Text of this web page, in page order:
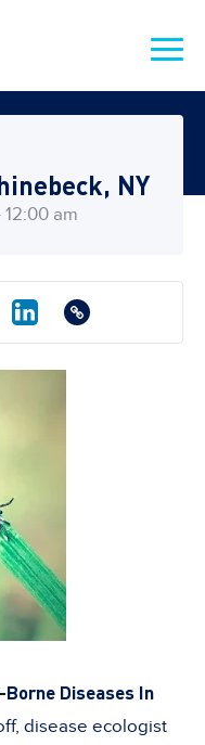
NY
12:00 am
Diseases In
disease ecologist